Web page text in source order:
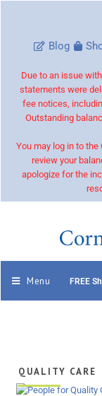
Blog
Due to an issue
statements were
fee notices,
Outstanding
You may log in to
review your
apologize for the
Menu FREE
QUALITY CARE